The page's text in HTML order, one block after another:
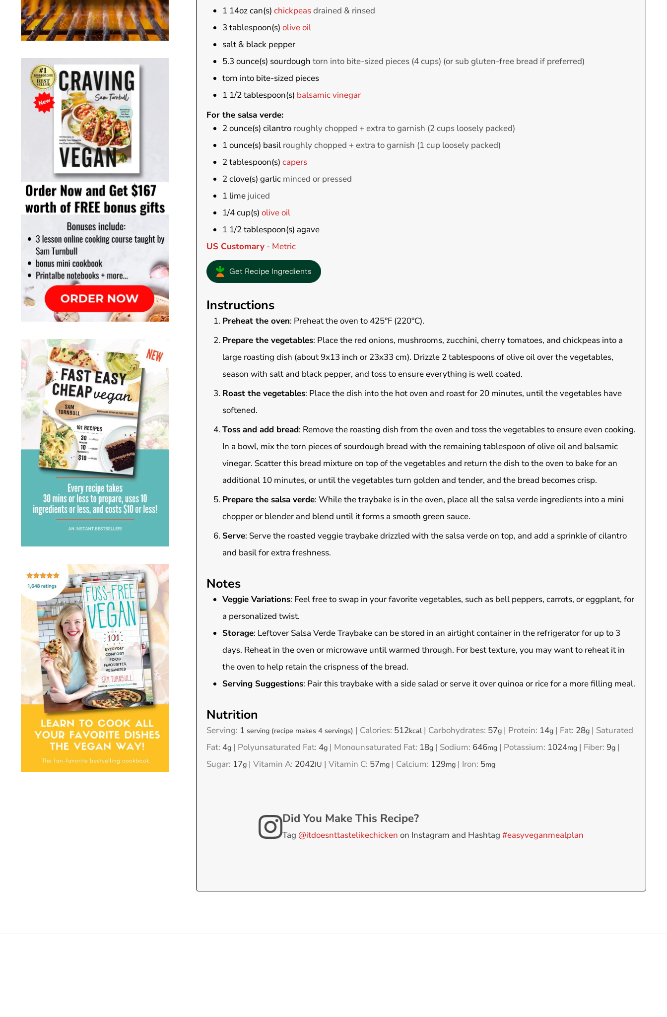
1 14oz can(s) chickpeasdrained & rinsed
3 tablespoon(s) olive oil
salt & black pepper
5.3 ounce(s) sourdough torn into bite-sized pieces (4 cups) (or sub gluten-free bread if preferred)
torn into bite-sized pieces
1 1/2tablespoon(s) balsamic vinegar
For the salsa verde:
2ounce(s) cilantro roughly chopped + extra to garnish (2 cups loosely packed)
1 ounce(s) basil roughly chopped + extra to garnish (1 cup loosely packed)
2tablespoon(s) capers
2clove(s) garlic minced or pressed
1 lime juiced
1/4cup(s) olive oil
1 1/2tablespoon(s) agave
US Customary- Metric
Get Recipe Ingredients
Instructions
Preheat the oven: Preheat the oven to 425°F (220°C).
Prepare the vegetables: Place the red onions, mushrooms, zucchini, cherry tomatoes, and chickpeas into a
large roasting dish (about 9x13 inch or 23x33 cm). Drizzle 2 tablespoons of olive oil over the vegetables,
season with salt and black pepper, and toss to ensure everything is well coated.
Roast the vegetables: Place the dish into the hot oven and roast for 20 minutes, until the vegetables have
softened.
Toss and add bread: Remove the roasting dish from the oven and toss the vegetables to ensure even cooking.
In a bowl, mix the torn pieces of sourdough bread with the remaining tablespoon of olive oil and balsamic
vinegar. Scatter this bread mixture on top of the vegetables and return the dish to the oven to bake for an
additional 10 minutes, or until the vegetables turn golden and tender, and the bread becomes crisp.
Prepare the salsa verde: While the traybake is in the oven, place all the salsa verde ingredients into a mini
chopper or blender and blend until it forms a smooth green sauce.
Serve: Serve the roasted veggie traybake drizzled with the salsa verde on top, and add a sprinkle of cilantro
and basil for extra freshness.
Notes
Veggie Variations: Feel free to swap in your favorite vegetables, such as bell peppers, carrots, or eggplant, for
a personalized twist.
Storage: Leftover Salsa Verde Traybake can be stored in an airtight container in the refrigerator for up to 3
days. Reheat in the oven or microwave until warmed through. For best texture, you may want to reheat it in
the oven to help retain the crispness of the bread.
Serving Suggestions: Pair this traybake with a side salad or serve it over quinoa or rice for a more filling meal.
Nutrition
Serving: 1 serving (recipe makes 4 servings) | Calories: 512kcal| Carbohydrates: 57g| Protein: 14g| Fat: 28g| Saturated
Fat: 4g| Polyunsaturated Fat: 4g| Monounsaturated Fat: 18g| Sodium: 646mg| Potassium: 1024mg| Fiber: 9g|
Sugar: 17g| Vitamin A: 2042IU | Vitamin C: 57mg| Calcium: 129mg| Iron: 5mg
Did You Make This Recipe?
Tag @itdoesnttastelikechicken on Instagram and Hashtag#easyveganmealplan